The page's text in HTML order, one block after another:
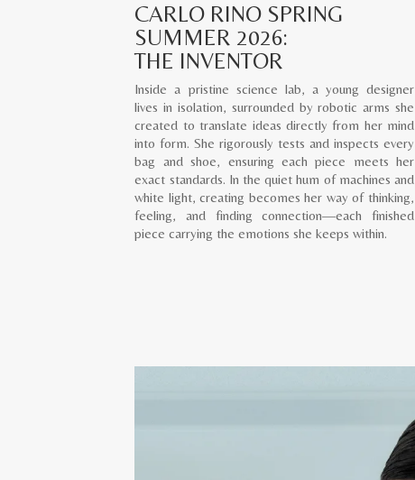
CARLO RINO SPRING
SUMMER 2026:
THE INVENTOR
Inside a pristine science lab, a young designer
lives in isolation, surrounded by robotic arms she
created to translate ideas directly from her mind
into form. She rigorously tests and inspects every
bag and shoe, ensuring each piece meets her
exact standards. In the quiet hum of machines and
white light, creating becomes her way of thinking,
feeling, and finding connection—each finished
piece carrying the emotions she keeps within.